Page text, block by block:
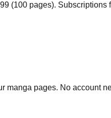
(100 pages). Subscriptions
manga pages. No account